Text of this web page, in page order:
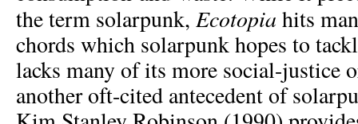
the term solarpunk, Ecotopia hits
chords which solarpunk hopes to
lacks many of its more social-justice
another oft-cited antecedent of